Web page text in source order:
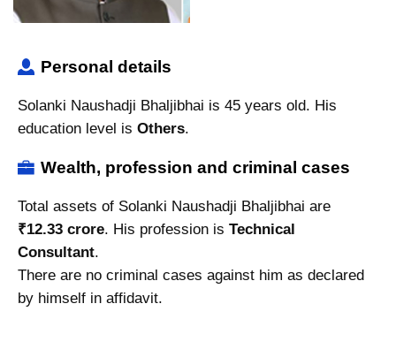
Personal details
Solanki Naushadji Bhaljibhai is 45 years old. His
education level is Others.
Wealth, profession and criminal cases
Total assets of Solanki Naushadji Bhaljibhai are
₹12.33 crore. His profession is Technical
Consultant.
There are no criminal cases against him as declared
by himself in affidavit.